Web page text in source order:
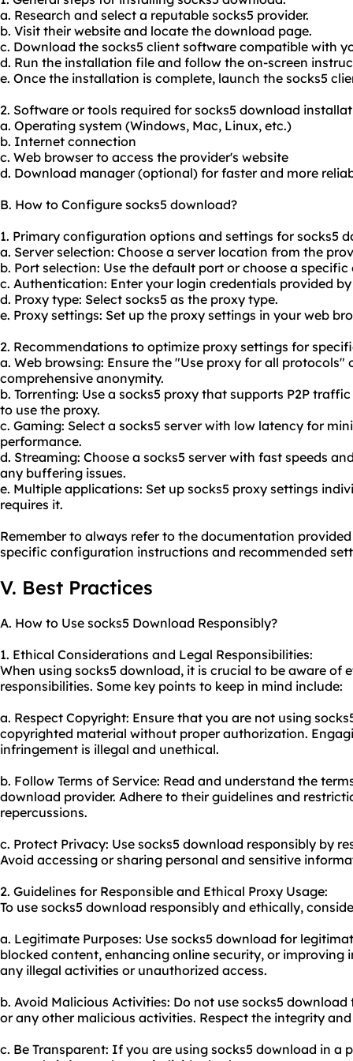
a. Research and select a reputable socks5 provider.
b. Visit their website and locate the download page.
c. Download the socks5 client software compatible with
d. Run the installation file and follow the on-screen
e. Once the installation is complete, launch the socks5
2. Software or tools required for socks5 download
a. Operating system (Windows, Mac, Linux, etc.)
b. Internet connection
c. Web browser to access the provider's website
d. Download manager (optional) for faster and more
B. How to Configure socks5 download?
1. Primary configuration options and settings for socks5
a. Server selection: Choose a server location from the
b. Port selection: Use the default port or choose a specific
c. Authentication: Enter your login credentials provided
d. Proxy type: Select socks5 as the proxy type.
e. Proxy settings: Set up the proxy settings in your web
2. Recommendations to optimize proxy settings for
a. Web browsing: Ensure the "Use proxy for all protocols"
comprehensive anonymity.
b. Torrenting: Use a socks5 proxy that supports P2P
to use the proxy.
c. Gaming: Select a socks5 server with low latency for
performance.
d. Streaming: Choose a socks5 server with fast speeds
any buffering issues.
e. Multiple applications: Set up socks5 proxy settings
requires it.
Remember to always refer to the documentation
specific configuration instructions and recommended
V. Best Practices
A. How to Use socks5 Download Responsibly?
1. Ethical Considerations and Legal Responsibilities:
When using socks5 download, it is crucial to be aware of
responsibilities. Some key points to keep in mind include:
a. Respect Copyright: Ensure that you are not using
copyrighted material without proper authorization.
infringement is illegal and unethical.
b. Follow Terms of Service: Read and understand the
download provider. Adhere to their guidelines and
repercussions.
c. Protect Privacy: Use socks5 download responsibly by
Avoid accessing or sharing personal and sensitive
2. Guidelines for Responsible and Ethical Proxy Usage:
To use socks5 download responsibly and ethically,
a. Legitimate Purposes: Use socks5 download for
blocked content, enhancing online security, or improving
any illegal activities or unauthorized access.
b. Avoid Malicious Activities: Do not use socks5
or any other malicious activities. Respect the integrity
c. Be Transparent: If you are using socks5 download in a